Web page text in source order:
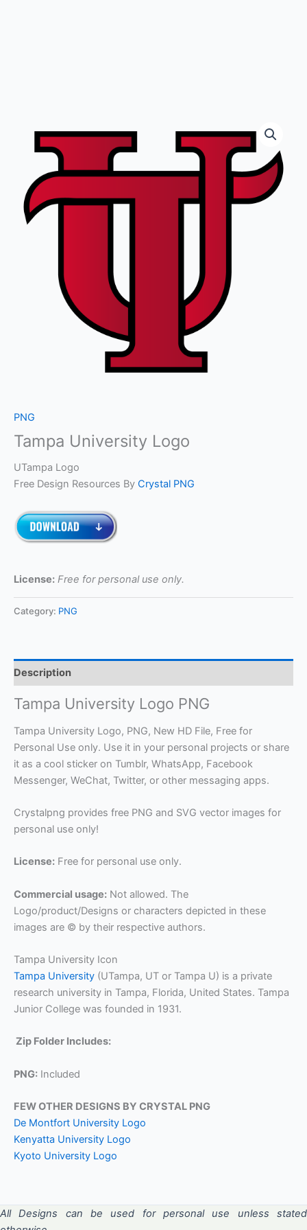
PNG
Tampa University Logo
UTampa Logo
Free Design Resources By Crystal PNG
License: Free for personal use only.
Category: PNG
Description
Tampa University Logo PNG
Tampa University Logo, PNG, New HD File, Free for
Personal Use only. Use it in your personal projects or share
it as a cool sticker on Tumblr, WhatsApp, Facebook
Messenger, WeChat, Twitter, or other messaging apps.
Crystalpng provides free PNG and SVG vector images for
personal use only!
License: Free for personal use only.
Commercial usage: Not allowed. The
Logo/product/Designs or characters depicted in these
images are © by their respective authors.
Tampa University Icon
Tampa University (UTampa, UT or Tampa U) is a private
research university in Tampa, Florida, United States. Tampa
Junior College was founded in 1931.
Zip Folder Includes:
PNG: Included
FEW OTHER DESIGNS BY CRYSTAL PNG
De Montfort University Logo
Kenyatta University Logo
Kyoto University Logo
All Designs can be used for personal use unless stated